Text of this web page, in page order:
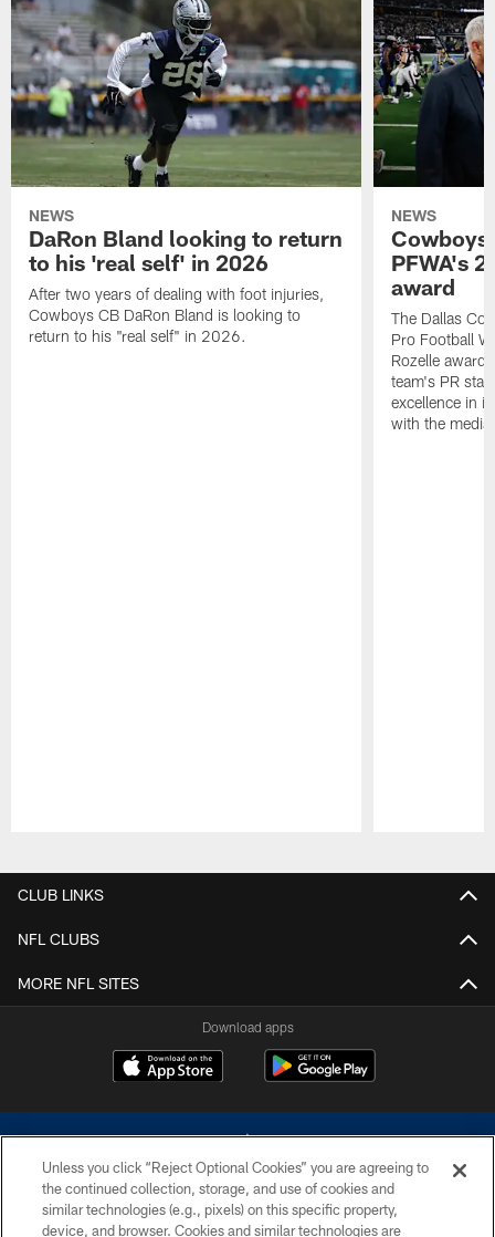
NEWS
DaRon Bland looking to return
to his 'real self' in 2026
After two years of dealing with foot injuries,
Cowboys CB DaRon Bland is looking to
return to his "real self" in 2026.
NEWS
Cowboys
PFWA's
award
The Dallas
Pro Football
Rozelle
team's PR
excellence in
with the media.
CLUB LINKS
NFL CLUBS
MORE NFL SITES
Download apps
©2026 Dallas Cowboys. All rights reserved. Do not duplicate in any form
Unless you click “Reject Optional Cookies” you are agreeing to
the continued collection, storage, and use of cookies and
similar technologies (e.g., pixels) on this specific property,
device, and browser. Cookies and similar technologies are